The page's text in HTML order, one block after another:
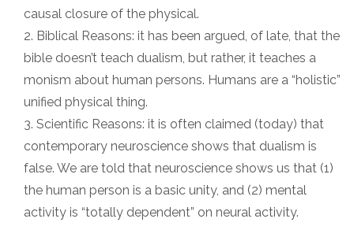
causal closure of the physical.
Biblical Reasons: it has been argued, of late, that the
bible doesn’t teach dualism, but rather, it teaches a
monism about human persons. Humans are a “holistic”
unified physical thing.
Scientific Reasons: it is often claimed (today) that
contemporary neuroscience shows that dualism is
false. We are told that neuroscience shows us that (1)
the human person is a basic unity, and (2) mental
activity is “totally dependent” on neural activity.